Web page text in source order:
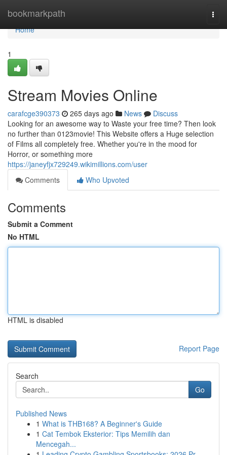
bookmarkpath
Home
Home
1
Stream Movies Online
carafcge390373 265 days ago News
Discuss
Looking for an awesome way to Waste your free time? Then look
no further than 0123movie! This Website offers a Huge selection
of Films all completely free. Whether you're in the mood for
Horror, or something more
https://janeyfjx729249.wikimillions.com/user
Comments
Who Upvoted
Comments
Submit a Comment
No HTML
HTML is disabled
Report Page
Search
Go
Published News
1 What is THB168? A Beginner's Guide
1 Cat Tembok Eksterior: Tips Memilih dan
Mencegah...